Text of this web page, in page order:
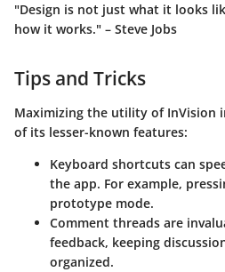
"Design is not just what it looks
how it works." – Steve Jobs
Tips and Tricks
Maximizing the utility of InVision
of its lesser-known features:
Keyboard shortcuts can
the app. For example,
prototype mode.
Comment threads are
feedback, keeping
organized.